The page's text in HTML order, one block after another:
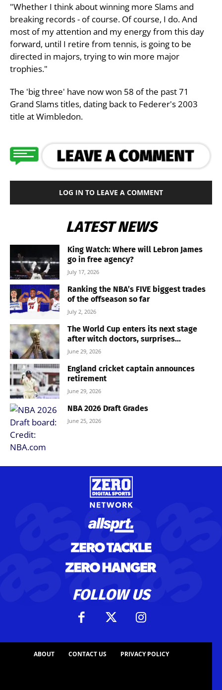
"Whether I think about winning more Slams and
breaking records - of course. Of course, I do. And
most of my attention and my energy from this day
forward, until I retire from tennis, is going to be
directed in majors, trying to win more major
trophies."
The 'big three' have now won 58 of the past 71
Grand Slams titles, dating back to Federer's 2003
title at Wimbledon.
LOG IN TO LEAVE A COMMENT
LATEST NEWS
King Watch: Where will Lebron James
go in free agency?
July 17, 2026
Ranking the NBA’s FIVE biggest trades
of the offseason so far
July 2, 2026
The World Cup enters its next stage
after witch doctors, surprises...
June 29, 2026
England cricket captain announces
retirement
June 29, 2026
NBA 2026 Draft Grades
June 25, 2026
FOLLOW US
ABOUT CONTACT US PRIVACY POLICY